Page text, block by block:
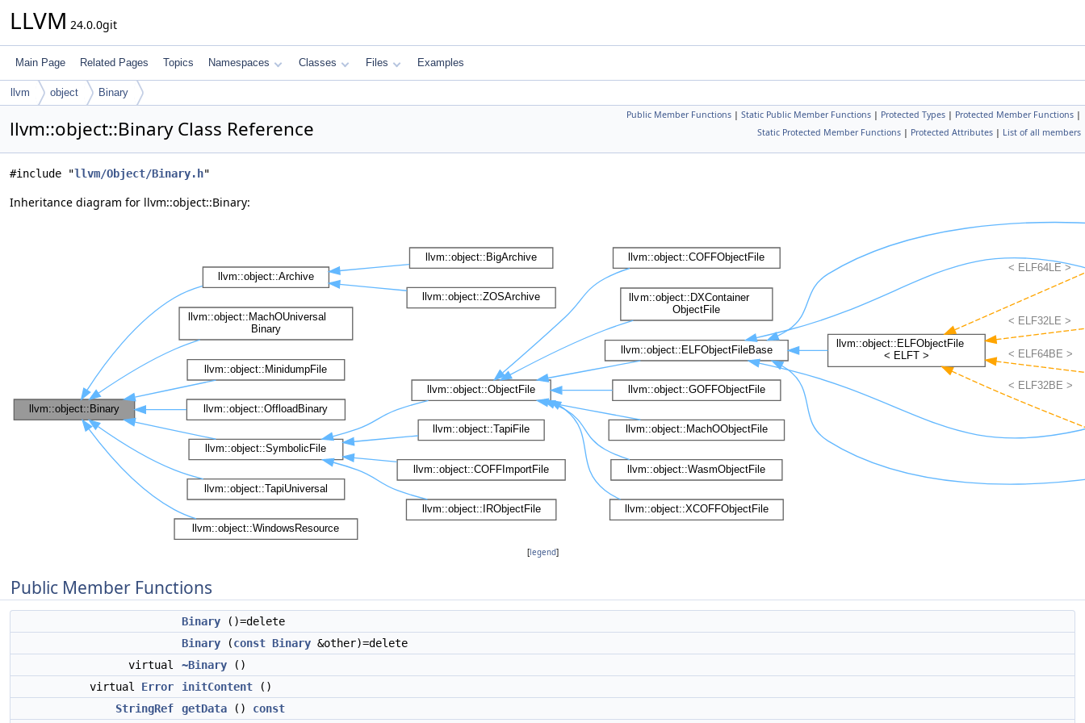
LLVM 24.0.0git
Main Page Related Pages Topics Namespaces Classes Files Examples
llvm object Binary
Public Member Functions | Static Public Member Functions | Protected Types | Protected Member Functions |
Static Protected Member Functions | Protected Attributes | List of all members
llvm::object::Binary Class Reference
#include "llvm/Object/Binary.h"
Inheritance diagram for llvm::object::Binary:
[legend]
Public Member Functions
Binary ()=delete
Binary (const Binary &other)=delete
virtual
~Binary ()
virtual Error initContent ()
StringRef
getData () const